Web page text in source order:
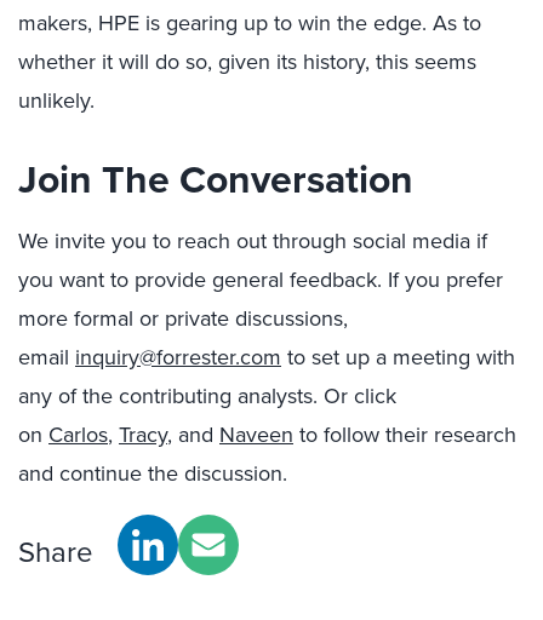
makers, HPE is gearing up to win the edge. As to
whether it will do so, given its history, this seems
unlikely.
Join The Conversation
We invite you to reach out through social media if
you want to provide general feedback. If you prefer
more formal or private discussions,
email inquiry@forrester.com to set up a meeting with
any of the contributing analysts. Or click
on Carlos, Tracy, and Naveen to follow their research
and continue the discussion.
Share